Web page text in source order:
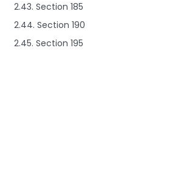
2.43. Section 185
2.44. Section 190
2.45. Section 195